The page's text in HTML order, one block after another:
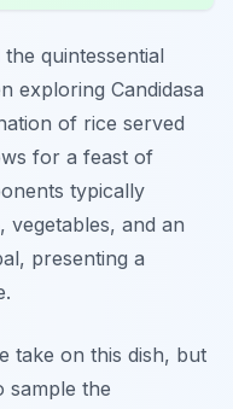
quintessential
exploring Candidasa
of rice served
for a feast of
typically
and an
presenting a
take on this dish, but
sample the